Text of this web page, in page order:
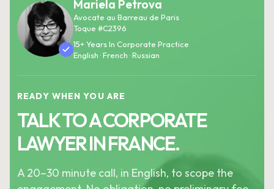
Mariela Petrova
Avocate au Barreau de Paris
Toque #C2396
15+ Years In Corporate Practice
English · French · Russian
READY WHEN YOU ARE
TALK TO A CORPORATE
LAWYER IN FRANCE.
A 20–30 minute call, in English, to scope the